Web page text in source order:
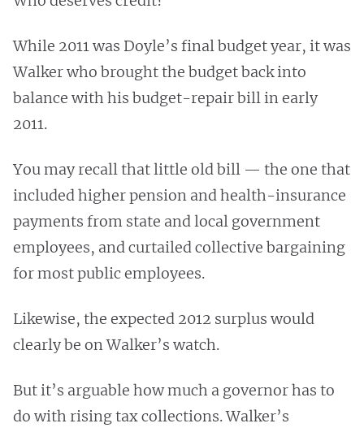
While 2011 was Doyle’s final budget year, it was
Walker who brought the budget back into
balance with his budget-repair bill in early
2011.
You may recall that little old bill — the one that
included higher pension and health-insurance
payments from state and local government
employees, and curtailed collective bargaining
for most public employees.
Likewise, the expected 2012 surplus would
clearly be on Walker’s watch.
But it’s arguable how much a governor has to
do with rising tax collections. Walker’s